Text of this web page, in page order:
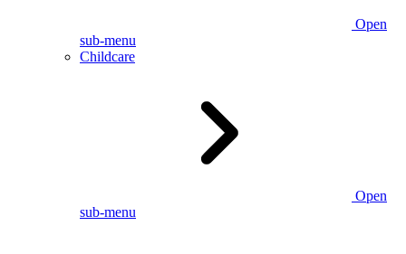
Open
sub-menu
Childcare
Open
sub-menu